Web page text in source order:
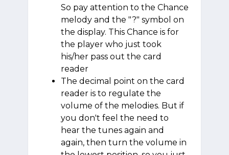
So pay attention to the Chance
melody and the "?" symbol on
the display. This Chance is for
the player who just took
his/her pass out the card
reader
The decimal point on the card
reader is to regulate the
volume of the melodies. But if
you don't feel the need to
hear the tunes again and
again, then turn the volume in